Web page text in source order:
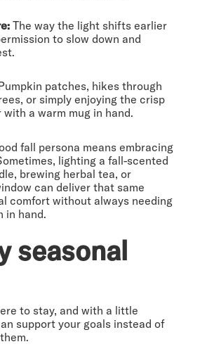
The way the light shifts earlier
to slow down and
patches, hikes through
or simply enjoying the crisp
with a warm mug in hand.
fall persona means embracing
lighting a fall-scented
brewing herbal tea, or
can deliver that same
comfort without always needing
in hand.
seasonal
to stay, and with a little
support your goals instead of